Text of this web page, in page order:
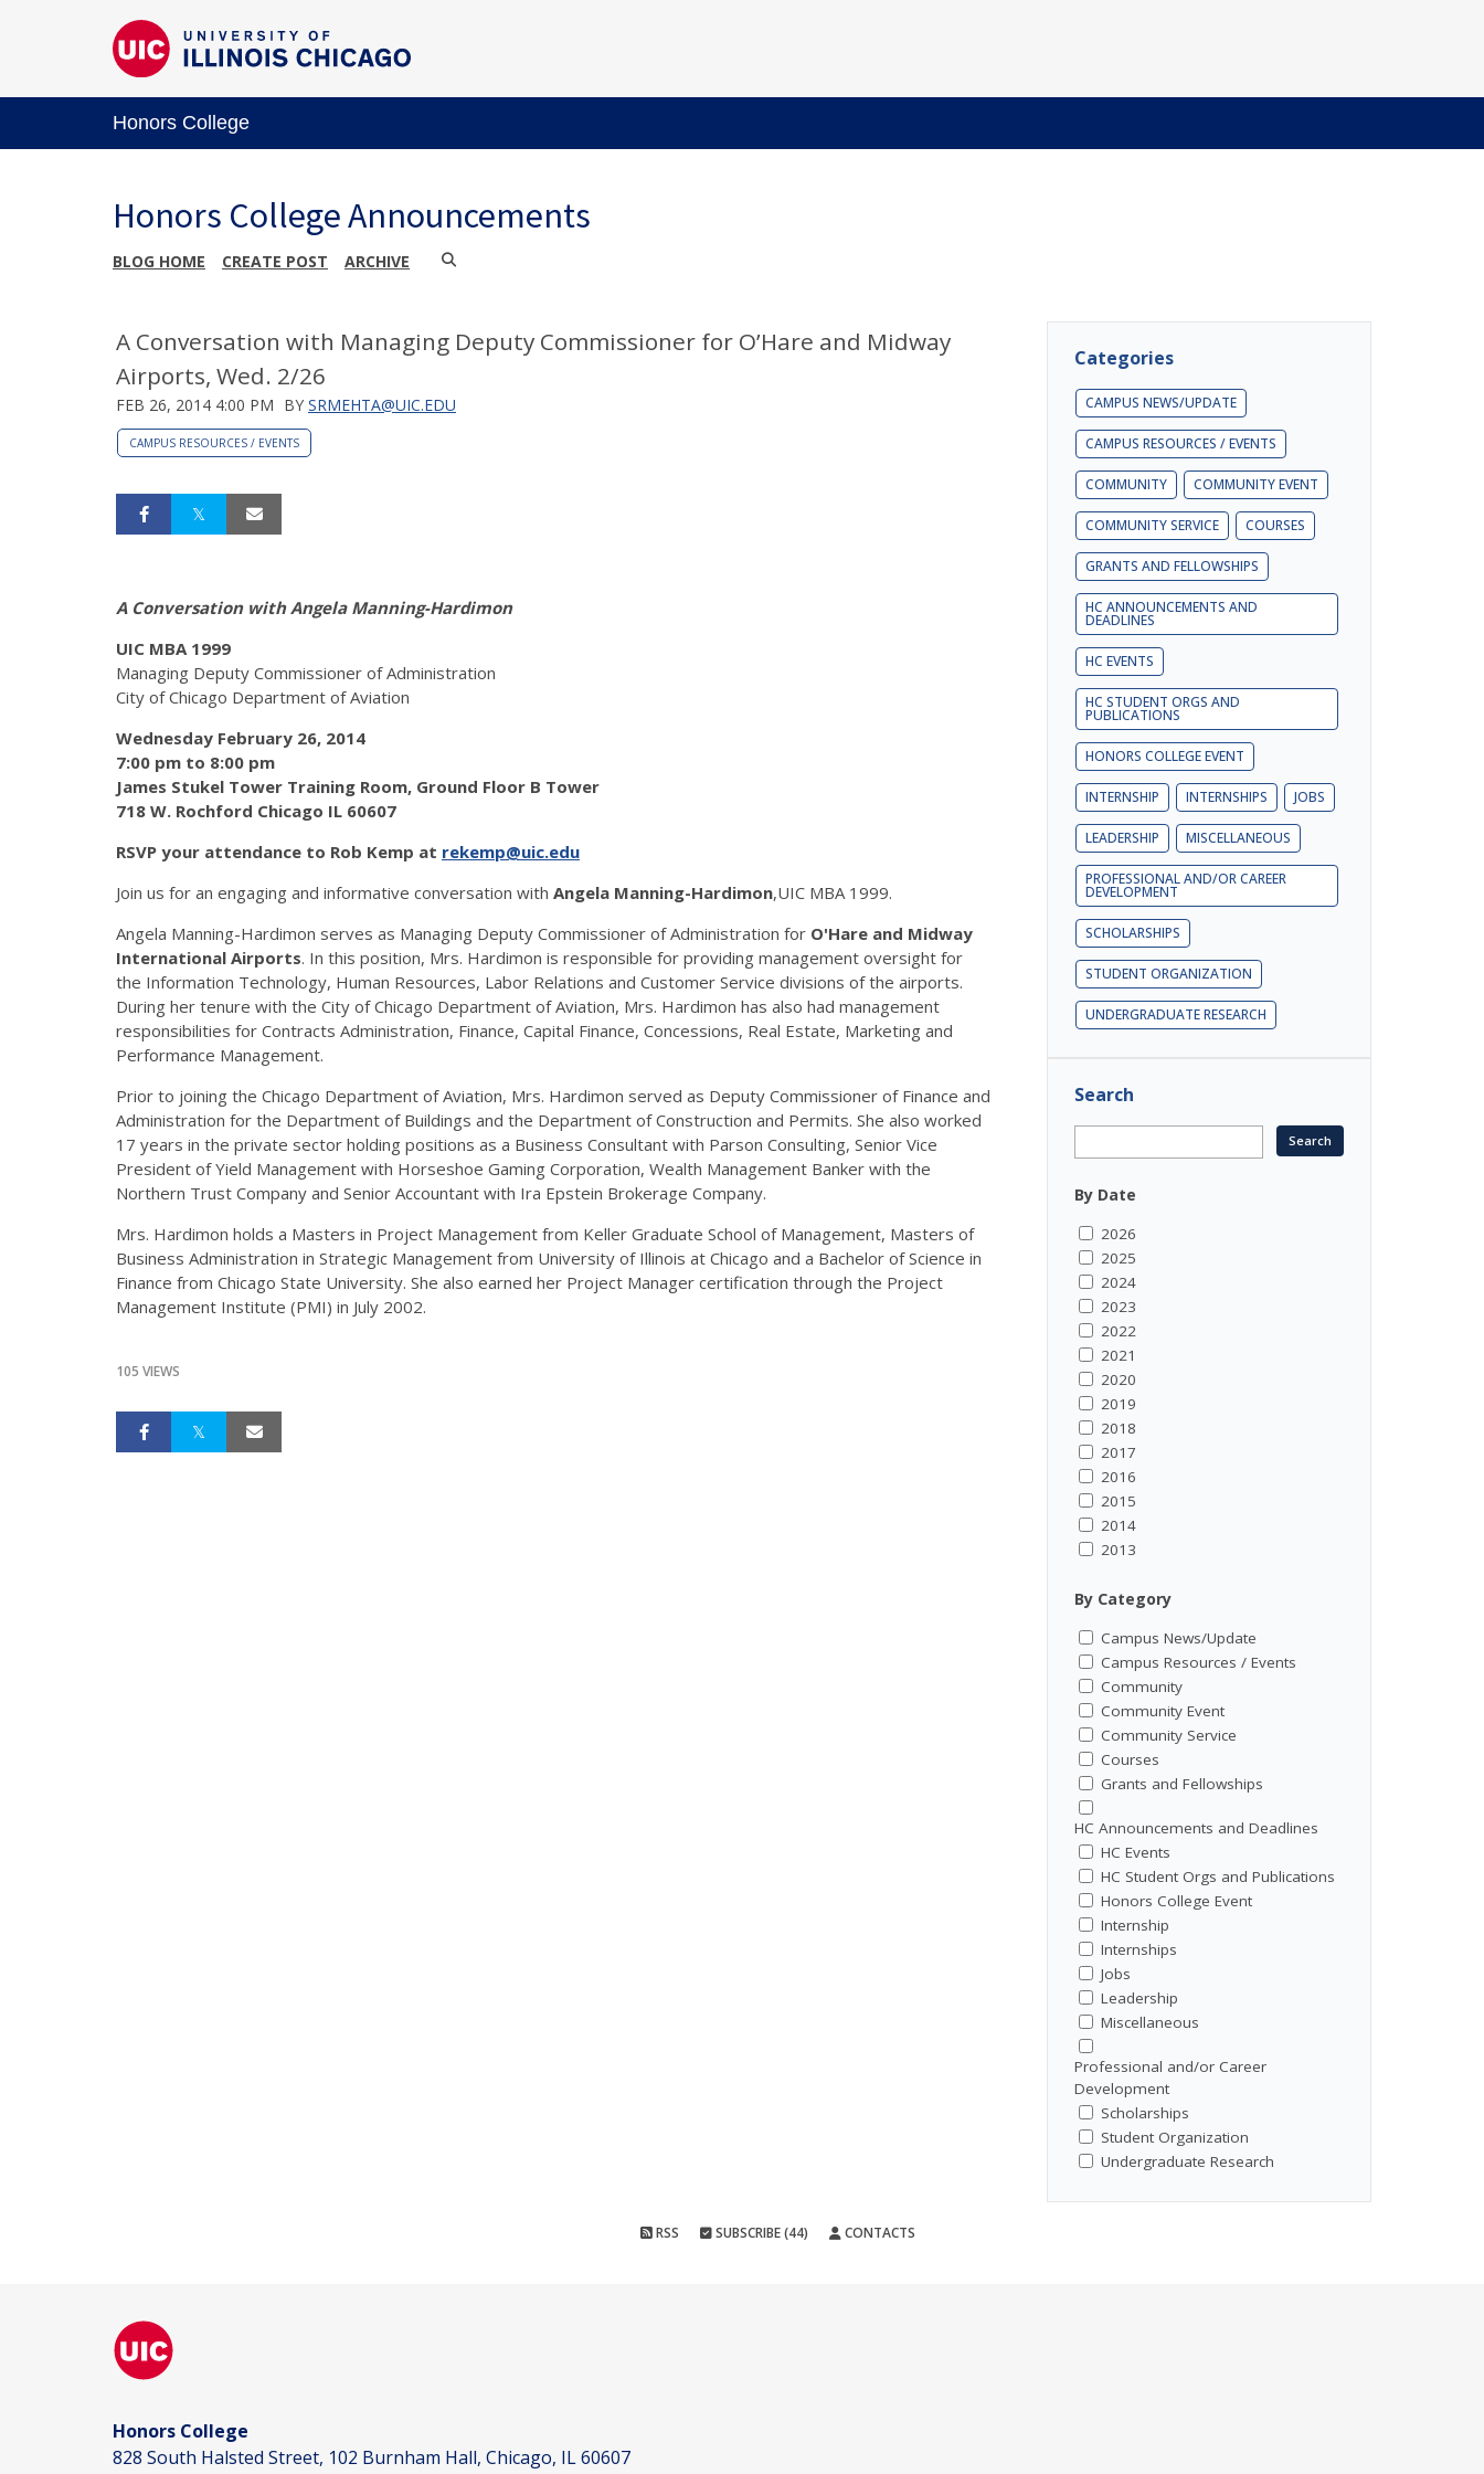
Honors College
Honors College Announcements
BLOG HOME CREATE POST ARCHIVE
A Conversation with Managing Deputy Commissioner for O’Hare and Midway
Airports, Wed. 2/26
FEB 26, 2014 4:00 PM BY SRMEHTA@UIC.EDU
CAMPUS RESOURCES / EVENTS
A Conversation with Angela Manning-Hardimon
UIC MBA 1999
Managing Deputy Commissioner of Administration
City of Chicago Department of Aviation
Wednesday February 26, 2014
7:00 pm to 8:00 pm
James Stukel Tower Training Room, Ground Floor B Tower
718 W. Rochford Chicago IL 60607
RSVP your attendance to Rob Kemp at rekemp@uic.edu
Join us for an engaging and informative conversation with Angela Manning-Hardimon,UIC MBA 1999.
Angela Manning-Hardimon serves as Managing Deputy Commissioner of Administration for O'Hare and Midway
International Airports. In this position, Mrs. Hardimon is responsible for providing management oversight for
the Information Technology, Human Resources, Labor Relations and Customer Service divisions of the airports.
During her tenure with the City of Chicago Department of Aviation, Mrs. Hardimon has also had management
responsibilities for Contracts Administration, Finance, Capital Finance, Concessions, Real Estate, Marketing and
Performance Management.
Prior to joining the Chicago Department of Aviation, Mrs. Hardimon served as Deputy Commissioner of Finance and
Administration for the Department of Buildings and the Department of Construction and Permits. She also worked
17 years in the private sector holding positions as a Business Consultant with Parson Consulting, Senior Vice
President of Yield Management with Horseshoe Gaming Corporation, Wealth Management Banker with the
Northern Trust Company and Senior Accountant with Ira Epstein Brokerage Company.
Mrs. Hardimon holds a Masters in Project Management from Keller Graduate School of Management, Masters of
Business Administration in Strategic Management from University of Illinois at Chicago and a Bachelor of Science in
Finance from Chicago State University. She also earned her Project Manager certification through the Project
Management Institute (PMI) in July 2002.
105 VIEWS
Categories
CAMPUS NEWS/UPDATE
CAMPUS RESOURCES / EVENTS
COMMUNITY COMMUNITY EVENT
COMMUNITY SERVICE COURSES
GRANTS AND FELLOWSHIPS
HC ANNOUNCEMENTS AND
DEADLINES
HC EVENTS
HC STUDENT ORGS AND
PUBLICATIONS
HONORS COLLEGE EVENT
INTERNSHIP INTERNSHIPS JOBS
LEADERSHIP MISCELLANEOUS
PROFESSIONAL AND/OR CAREER
DEVELOPMENT
SCHOLARSHIPS
STUDENT ORGANIZATION
UNDERGRADUATE RESEARCH
Search
By Date
2026
2025
2024
2023
2022
2021
2020
2019
2018
2017
2016
2015
2014
2013
By Category
Campus News/Update
Campus Resources / Events
Community
Community Event
Community Service
Courses
Grants and Fellowships
HC Announcements and Deadlines
HC Events
HC Student Orgs and Publications
Honors College Event
Internship
Internships
Jobs
Leadership
Miscellaneous
Professional and/or Career
Development
Scholarships
Student Organization
Undergraduate Research
RSS SUBSCRIBE (44) CONTACTS
Honors College
828 South Halsted Street, 102 Burnham Hall, Chicago, IL 60607